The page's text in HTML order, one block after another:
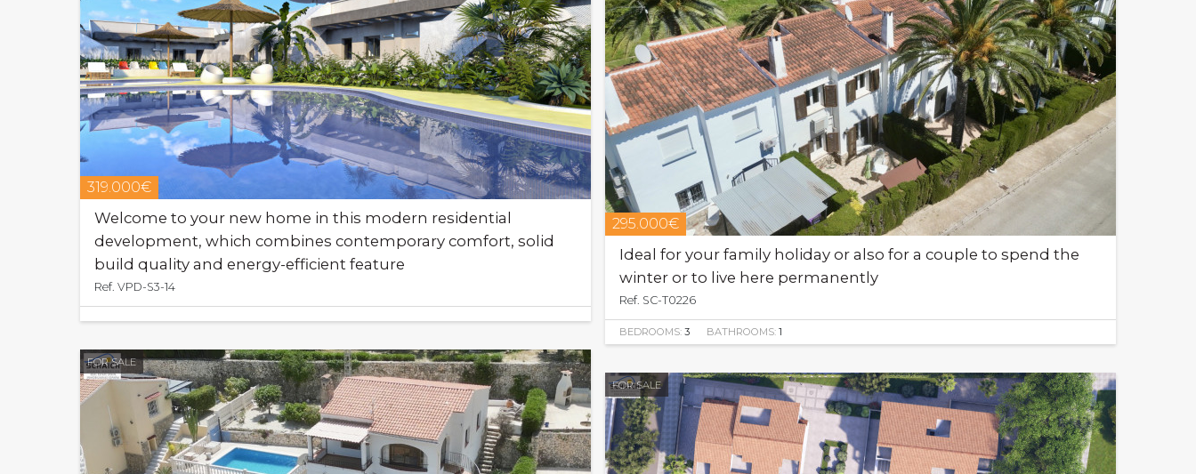
319.000€
Welcome to your new home in this modern residential
development, which combines contemporary comfort, solid
build quality and energy-efficient feature
Ref. VPD-S3-14
295.000€
Ideal for your family holiday or also for a couple to spend the
winter or to live here permanently
Ref. SC-T0226
BEDROOMS: 3 BATHROOMS: 1
FOR SALE
FOR SALE